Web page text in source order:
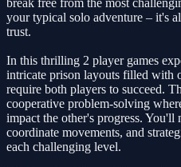
your typical solo adventure – it's
trust.
In this thrilling 2 player games
intricate prison layouts filled with
require both players to succeed.
cooperative problem-solving
impact the other's progress. You'll
coordinate movements, and
each challenging level.